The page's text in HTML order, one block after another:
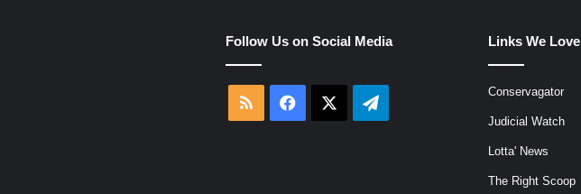
Follow Us on Social Media
RSS Facebook Telegram
Links We Love
Conservagator
Judicial Watch
Lotta' News
The Right Scoop